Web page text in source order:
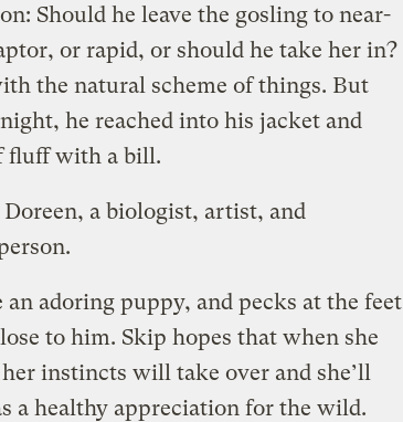
Should he leave the gosling to near-
or rapid, or should he take her in?
the natural scheme of things. But
he reached into his jacket and
fluff with a bill.
a biologist, artist, and
adoring puppy, and pecks at the feet
to him. Skip hopes that when she
instincts will take over and she’ll
a healthy appreciation for the wild.